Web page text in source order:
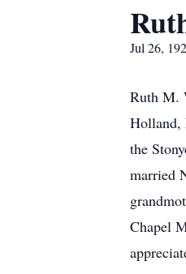
Jul 26,
Ruth M.
Holland,
the
married
Chapel